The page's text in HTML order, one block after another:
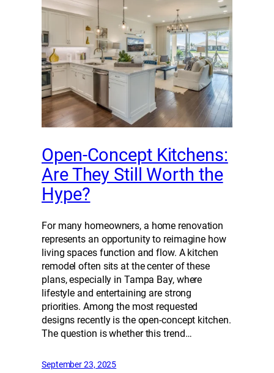
Open-Concept Kitchens:
Are They Still Worth the
Hype?
For many homeowners, a home renovation
represents an opportunity to reimagine how
living spaces function and flow. A kitchen
remodel often sits at the center of these
plans, especially in Tampa Bay, where
lifestyle and entertaining are strong
priorities. Among the most requested
designs recently is the open-concept kitchen.
The question is whether this trend…
September 23, 2025